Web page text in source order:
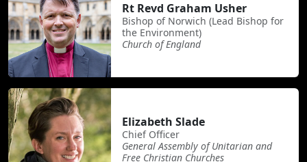
Rt Revd Graham Usher
Bishop of Norwich (Lead Bishop for
the Environment)
Church of England
Elizabeth Slade
Chief Officer
General Assembly of Unitarian and
Free Christian Churches